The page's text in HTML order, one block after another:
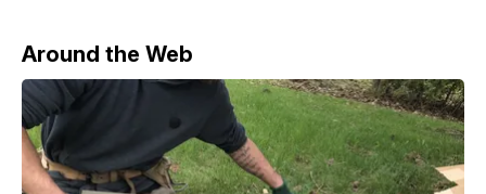
Around the Web